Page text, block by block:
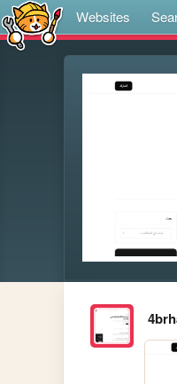
Websites